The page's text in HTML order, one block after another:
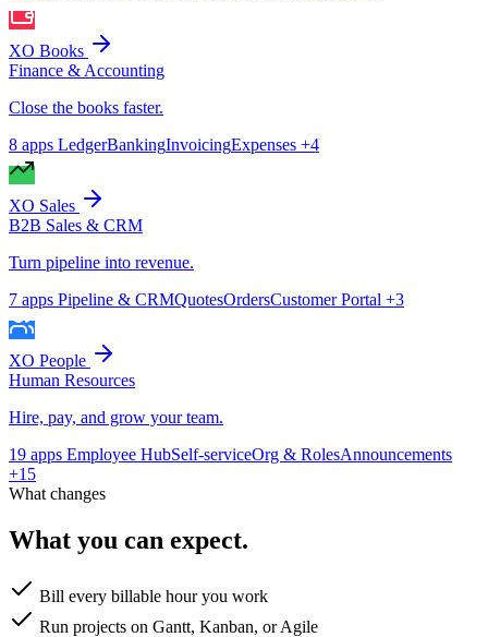
XO Books
Finance & Accounting
Close the books faster.
8 apps LedgerBankingInvoicingExpenses +4
XO Sales
B2B Sales & CRM
Turn pipeline into revenue.
7 apps Pipeline & CRMQuotesOrdersCustomer Portal +3
XO People
Human Resources
Hire, pay, and grow your team.
19 apps Employee HubSelf-serviceOrg & RolesAnnouncements
+15
What changes
What you can expect.
Bill every billable hour you work
Run projects on Gantt, Kanban, or Agile